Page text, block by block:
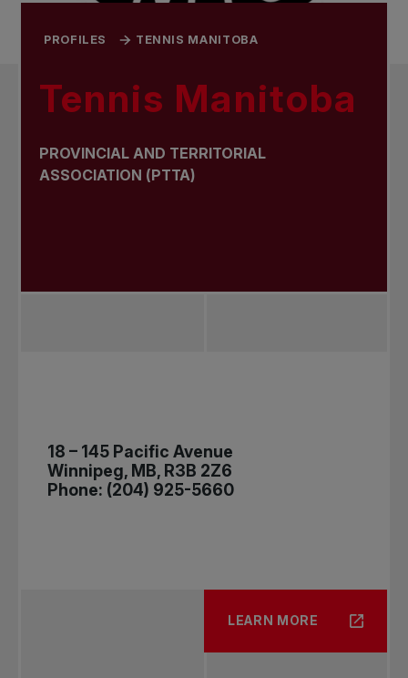
PROFILES TENNIS MANITOBA
Tennis Manitoba
PROVINCIAL AND TERRITORIAL
ASSOCIATION (PTTA)
18 – 145 Pacific Avenue
Winnipeg, MB, R3B 2Z6
Phone: (204) 925-5660
LEARN MORE